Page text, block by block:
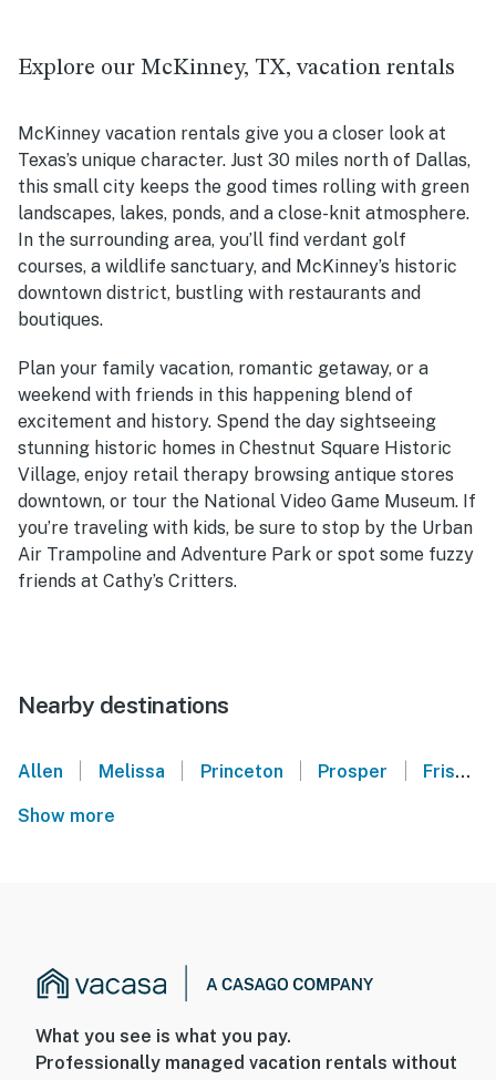
Explore our McKinney, TX, vacation rentals
McKinney vacation rentals give you a closer look at
Texas’s unique character. Just 30 miles north of Dallas,
this small city keeps the good times rolling with green
landscapes, lakes, ponds, and a close-knit atmosphere.
In the surrounding area, you’ll find verdant golf
courses, a wildlife sanctuary, and McKinney’s historic
downtown district, bustling with restaurants and
boutiques.
Plan your family vacation, romantic getaway, or a
weekend with friends in this happening blend of
excitement and history. Spend the day sightseeing
stunning historic homes in Chestnut Square Historic
Village, enjoy retail therapy browsing antique stores
downtown, or tour the National Video Game Museum. If
you’re traveling with kids, be sure to stop by the Urban
Air Trampoline and Adventure Park or spot some fuzzy
friends at Cathy’s Critters.
Nearby destinations
Allen Melissa Princeton Prosper Frisco
Show more
What you see is what you pay.
Professionally managed vacation rentals without